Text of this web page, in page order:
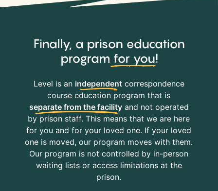
STATE PRISON IN WASHINGTON
Sky River Treatment Center
STATE PRISON IN WASHINGTON
Twin Rivers Unit
STATE PRISON IN WASHINGTON
Olympic Corrections Center
STATE PRISON IN WASHINGTON
Skagit County Justice Center
COUNTY JAIL IN WASHINGTON
Stafford Creek Corrections
Finally, a prison education
program for you!
Level is an independentcorrespondence
course education program that is
separate from the facilityand not operated
by prison staff. This means that we are here
for you and for your loved one. If your loved
one is moved, our program moves with them.
Our program is not controlled by in-person
waiting lists or access limitations at the
prison.